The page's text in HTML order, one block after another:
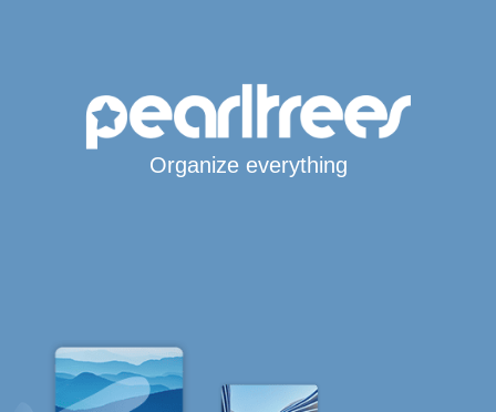
Organize everything